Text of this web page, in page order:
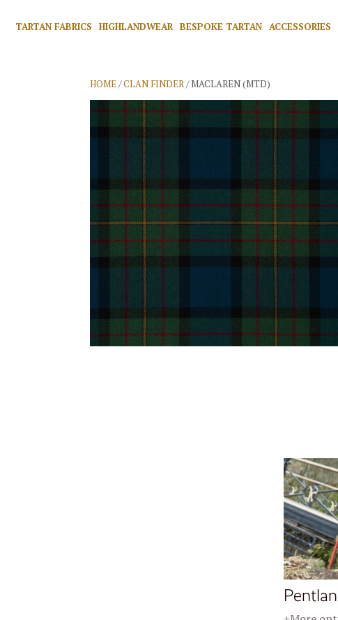
TARTAN FABRICS HIGHLANDWEAR BESPOKE TARTAN ACCESSORIES
HOME/CLAN FINDER/ MACLAREN (MTD)